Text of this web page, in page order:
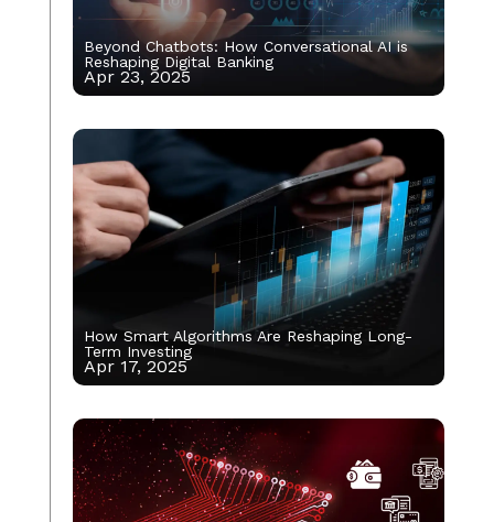
Beyond Chatbots: How Conversational AI is
Reshaping Digital Banking
Apr 23, 2025
How Smart Algorithms Are Reshaping Long-
Term Investing
Apr 17, 2025